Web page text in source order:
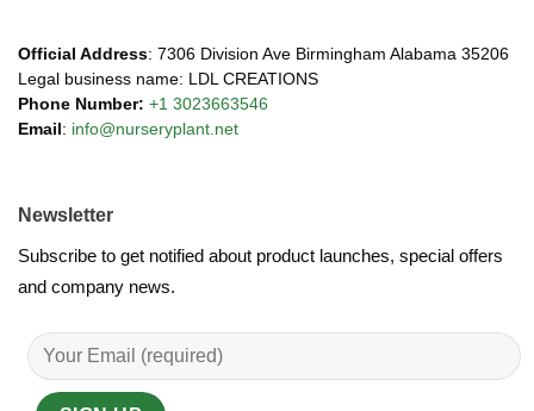
Official Address: 7306 Division Ave Birmingham Alabama 35206
Legal business name: LDL CREATIONS
Phone Number: +1 3023663546
Email : info@nurseryplant.net
Newsletter
Subscribe to get notified about product launches, special offers
and company news.